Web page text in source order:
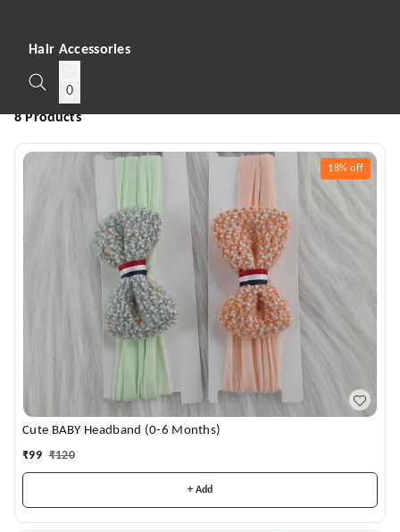
Hair Accessories
0
8 Products
18% off
Cute BABY Headband (0-6 Months)
₹99 ₹120
+ Add